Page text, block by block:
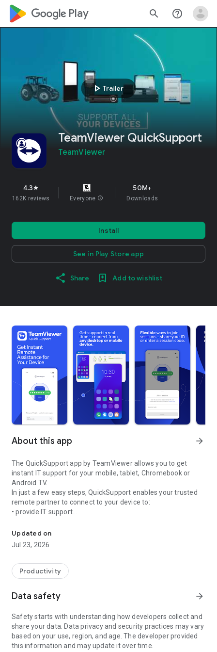
google_logo Play search help_outline
play_arrow Trailer
TeamViewer QuickSupport
TeamViewer
4.3star
162K reviews Everyone info
50M+
Downloads
Install
See in Play Store app
Share Add to wishlist
About this app arrow_forward
The QuickSupport app by TeamViewer allows you to get
instant IT support for your mobile, tablet, Chromebook or
Android TV.
In just a few easy steps, QuickSupport enables your trusted
remote partner to connect to your device to:
• provide IT support
• communicate with you via chat
• view device information
• adjust WIFI settings, and much more.
web browser or mobile).
TeamViewer applies the highest security standards to your
access to your device and establishing or ending sessions.
To establish a connection to your device, you need to do the
following:
1. Open the app on your screen. Connections can't be
established if the app is running in the background.
Updated on
Jul 23, 2026
Productivity
Data safety arrow_forward
Safety starts with understanding how developers collect and
share your data. Data privacy and security practices may vary
based on your use, region, and age. The developer provided
this information and may update it over time.